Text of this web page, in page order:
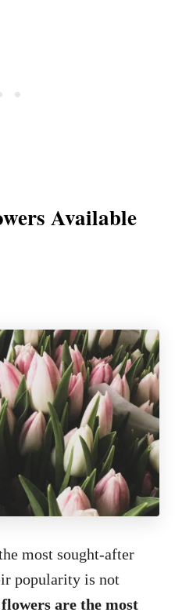
Available
most sought-after
popularity is not
are the most